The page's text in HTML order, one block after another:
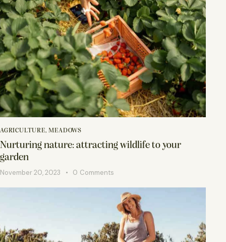
AGRICULTURE,MEADOWS
Nurturing nature: attracting wildlife to your
garden
November 20, 2023 0 Comments